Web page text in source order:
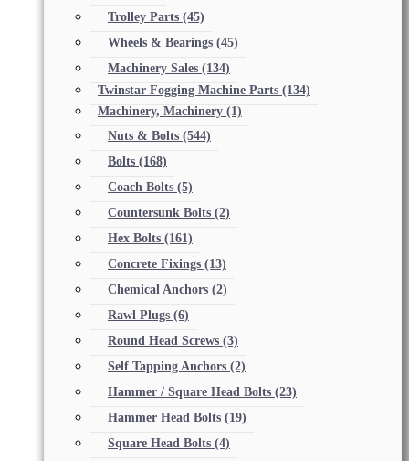
Trolley Parts (45)
Wheels & Bearings (45)
Machinery Sales (134)
Twinstar Fogging Machine Parts (134)
Machinery, Machinery (1)
Nuts & Bolts (544)
Bolts (168)
Coach Bolts (5)
Countersunk Bolts (2)
Hex Bolts (161)
Concrete Fixings (13)
Chemical Anchors (2)
Rawl Plugs (6)
Round Head Screws (3)
Self Tapping Anchors (2)
Hammer / Square Head Bolts (23)
Hammer Head Bolts (19)
Square Head Bolts (4)